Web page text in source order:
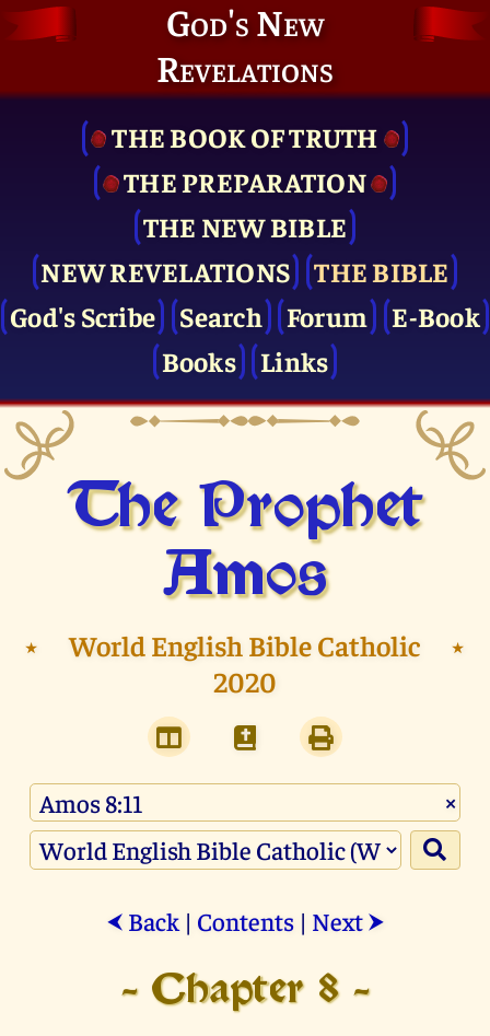
God's New
Revelations
THE BOOK OF TRUTH
THE PRE­PARATION
THE NEW BIBLE
NEW REVELATIONS
THE BIBLE
God's Scribe
Search Forum
E-Book
Books
Links
The Prophet
Amos
⭑
World English Bible Catholic
2020
⭑
×
⮜ Back| Contents| Next ⮞
- Chapter 8 -